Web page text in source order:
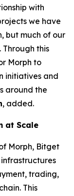
with
we have
but much of our
this
Morph to
initiatives and
around the
, added.
at Scale
Morph, Bitget
trading,
This